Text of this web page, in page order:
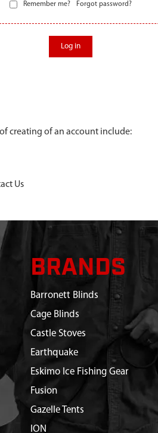
Remember me? Forgot password?
Log in
creating of an account include:
Us
BRANDS
Barronett Blinds
Cage Blinds
Castle Stoves
Earthquake
Eskimo Ice Fishing Gear
Fusion
Gazelle Tents
ION